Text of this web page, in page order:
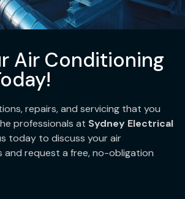
Air Conditioning
repairs, and servicing that you
professionals at Sydney Electrical
today to discuss your air
and request a free, no-obligation